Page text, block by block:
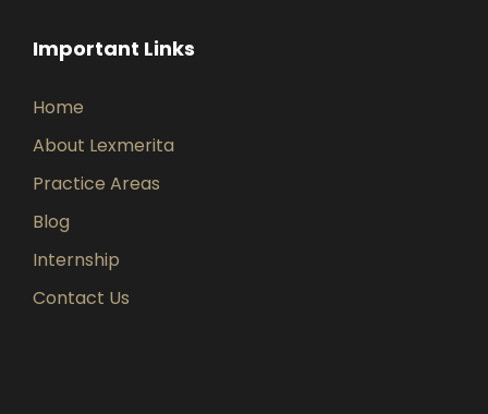
Important Links
Home
About Lexmerita
Practice Areas
Blog
Internship
Contact Us